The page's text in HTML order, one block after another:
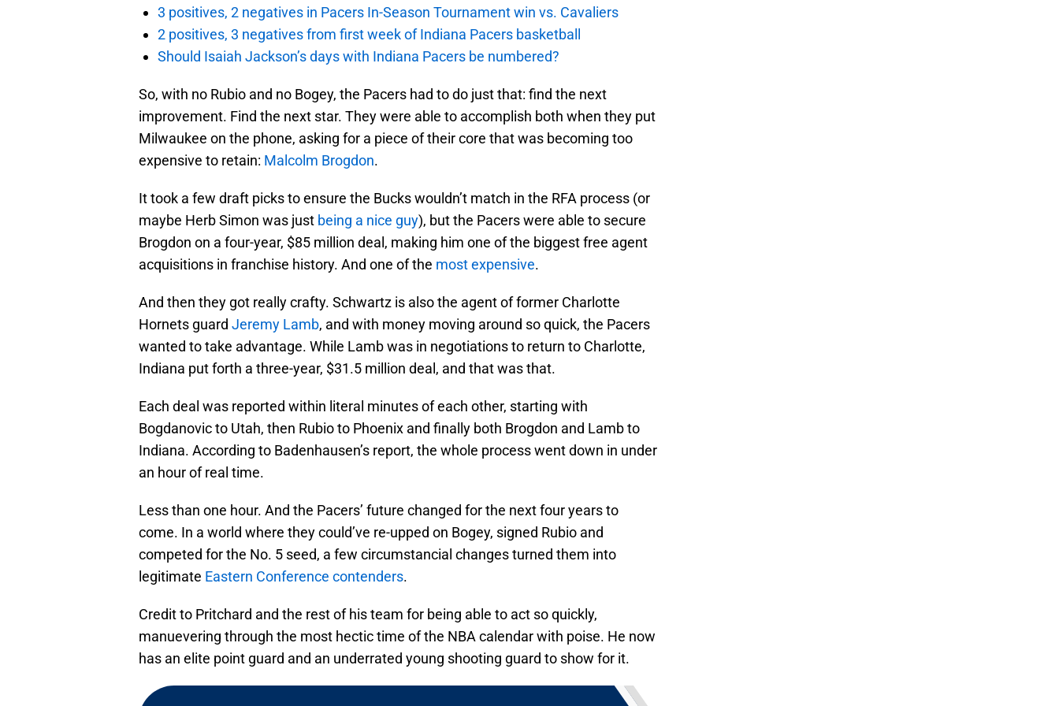
3 positives, 2 negatives in Pacers In-Season Tournament win vs. Cavaliers
2 positives, 3 negatives from first week of Indiana Pacers basketball
Should Isaiah Jackson’s days with Indiana Pacers be numbered?
So, with no Rubio and no Bogey, the Pacers had to do just that: find the next
improvement. Find the next star. They were able to accomplish both when they put
Milwaukee on the phone, asking for a piece of their core that was becoming too
expensive to retain: Malcolm Brogdon.
It took a few draft picks to ensure the Bucks wouldn’t match in the RFA process (or
maybe Herb Simon was just being a nice guy), but the Pacers were able to secure
Brogdon on a four-year, $85 million deal, making him one of the biggest free agent
acquisitions in franchise history. And one of the most expensive.
And then they got really crafty. Schwartz is also the agent of former Charlotte
Hornets guard Jeremy Lamb, and with money moving around so quick, the Pacers
wanted to take advantage. While Lamb was in negotiations to return to Charlotte,
Indiana put forth a three-year, $31.5 million deal, and that was that.
Each deal was reported within literal minutes of each other, starting with
Bogdanovic to Utah, then Rubio to Phoenix and finally both Brogdon and Lamb to
Indiana. According to Badenhausen’s report, the whole process went down in under
an hour of real time.
Less than one hour. And the Pacers’ future changed for the next four years to
come. In a world where they could’ve re-upped on Bogey, signed Rubio and
competed for the No. 5 seed, a few circumstancial changes turned them into
legitimate Eastern Conference contenders.
Credit to Pritchard and the rest of his team for being able to act so quickly,
manuevering through the most hectic time of the NBA calendar with poise. He now
has an elite point guard and an underrated young shooting guard to show for it.